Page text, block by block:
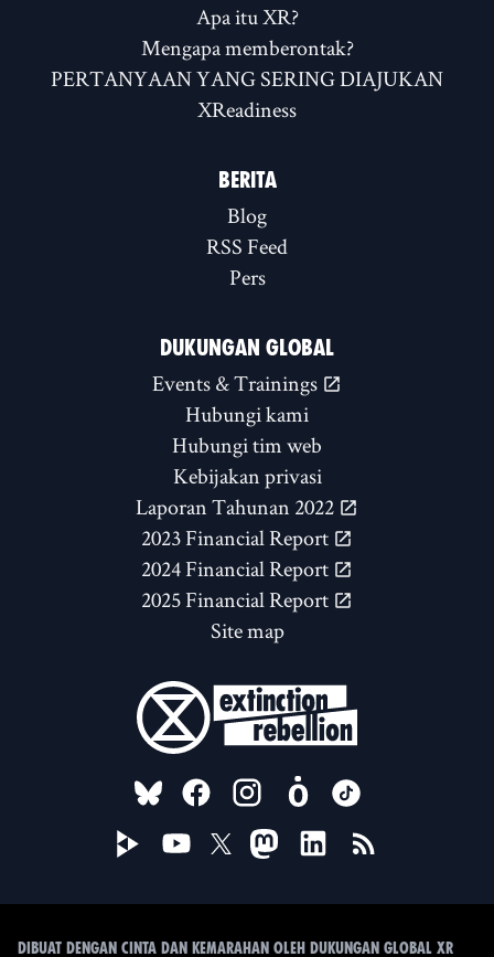
Apa itu XR?
Mengapa memberontak?
PERTANYAAN YANG SERING DIAJUKAN
XReadiness
BERITA
Blog
RSS Feed
Pers
DUKUNGAN GLOBAL
Events & Trainings
Hubungi kami
Hubungi tim web
Kebijakan privasi
Laporan Tahunan 2022
2023 Financial Report
2024 Financial Report
2025 Financial Report
Site map
FOLLOW US ON
Dibuat dengan cinta dan kemarahan oleh Dukungan Global XR